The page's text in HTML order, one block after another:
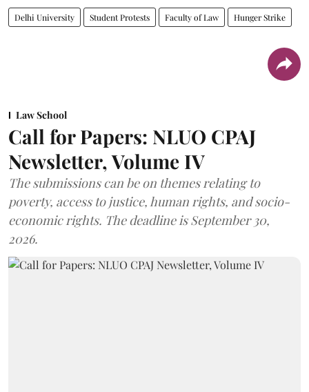
Delhi University Student Protests Faculty of Law Hunger Strike
Law School
Call for Papers: NLUO CPAJ
Newsletter, Volume IV
The submissions can be on themes relating to
poverty, access to justice, human rights, and socio-
economic rights. The deadline is September 30,
2026.